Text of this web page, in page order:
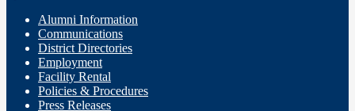
Alumni Information
Communications
District Directories
Employment
Facility Rental
Policies & Procedures
Press Releases